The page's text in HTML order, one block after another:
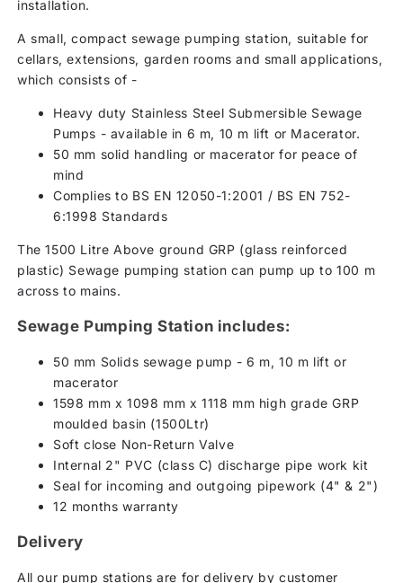
installation.
A small, compact sewage pumping station, suitable for
cellars, extensions, garden rooms and small applications,
which consists of -
Heavy duty Stainless Steel Submersible Sewage
Pumps - available in 6 m, 10 m lift or Macerator.
50 mm solid handling or macerator for peace of
mind
Complies to BS EN 12050-1:2001 / BS EN 752-
6:1998 Standards
The 1500 Litre Above ground GRP (glass reinforced
plastic) Sewage pumping station can pump up to 100 m
across to mains.
Sewage Pumping Station includes:
50 mm Solids sewage pump - 6 m, 10 m lift or
macerator
1598 mm x 1098 mm x 1118 mm high grade GRP
moulded basin (1500Ltr)
Soft close Non-Return Valve
Internal 2" PVC (class C) discharge pipe work kit
Seal for incoming and outgoing pipework (4" & 2")
12 months warranty
Delivery
All our pump stations are for delivery by customer